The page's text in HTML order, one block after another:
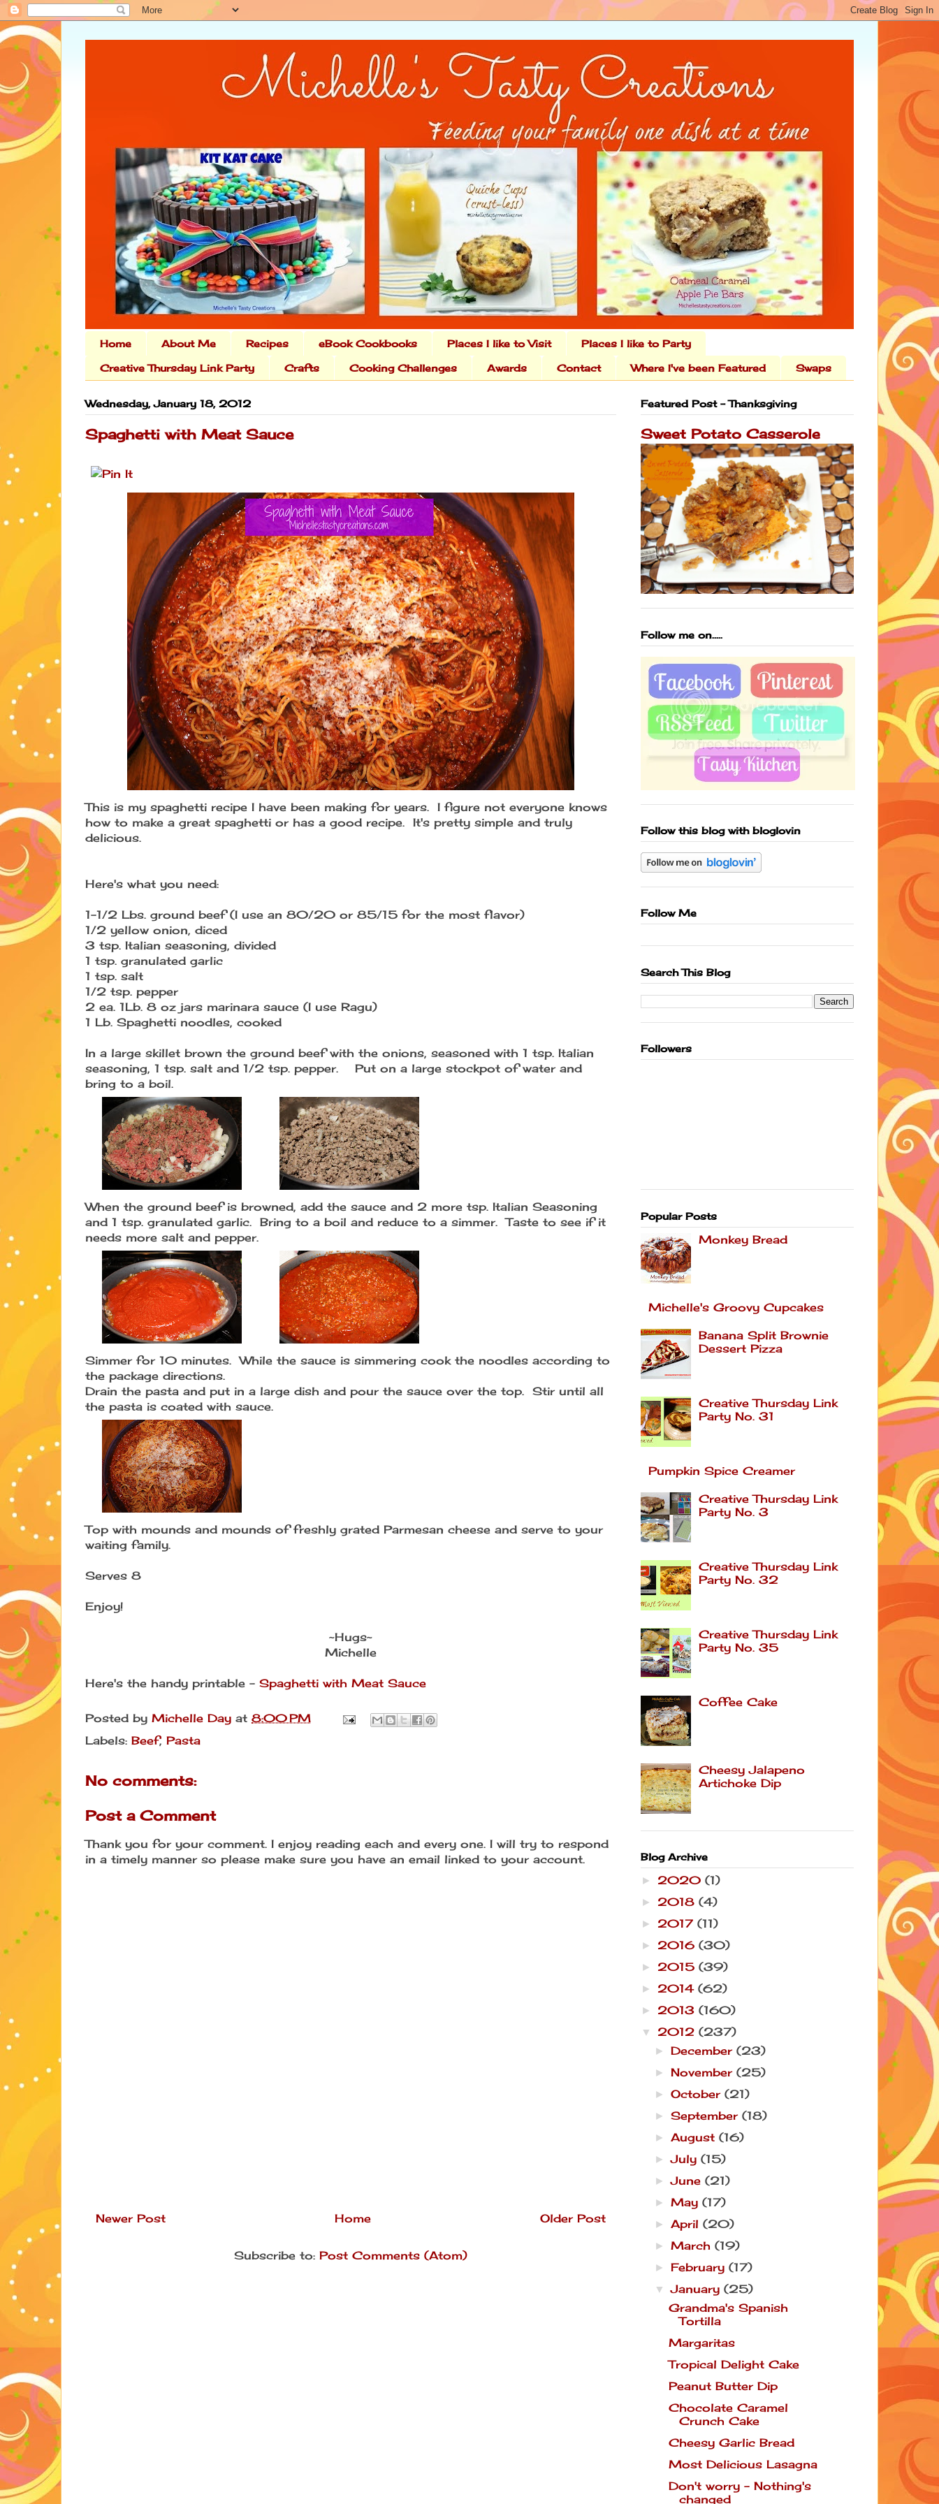
Home About Me Recipes eBook Cookbooks Places I like to Visit Places I like to Party
Creative Thursday Link Party Crafts Cooking Challenges Awards Contact Where I've been Featured Swaps
Wednesday, January 18, 2012
Spaghetti with Meat Sauce
This is my spaghetti recipe I have been making for years. I figure not everyone knows
how to make a great spaghetti or has a good recipe. It's pretty simple and truly
delicious.
Here's what you need:
1-1/2 Lbs. ground beef (I use an 80/20 or 85/15 for the most flavor)
1/2 yellow onion, diced
3 tsp. Italian seasoning, divided
1 tsp. granulated garlic
1 tsp. salt
1/2 tsp. pepper
2 ea. 1Lb. 8 oz jars marinara sauce (I use Ragu)
1 Lb. Spaghetti noodles, cooked
In a large skillet brown the ground beef with the onions, seasoned with 1 tsp. Italian
seasoning, 1 tsp. salt and 1/2 tsp. pepper. Put on a large stockpot of water and
bring to a boil.
When the ground beef is browned, add the sauce and 2 more tsp. Italian Seasoning
and 1 tsp. granulated garlic. Bring to a boil and reduce to a simmer. Taste to see if it
needs more salt and pepper.
Simmer for 10 minutes. While the sauce is simmering cook the noodles according to
the package directions.
Drain the pasta and put in a large dish and pour the sauce over the top. Stir until all
the pasta is coated with sauce.
Top with mounds and mounds of freshly grated Parmesan cheese and serve to your
waiting family.
Serves 8
Enjoy!
~Hugs~
Michelle
Here's the handy printable - Spaghetti with Meat Sauce
Posted by Michelle Day at 8:00 PM
Labels: Beef, Pasta
No comments:
Post a Comment
Thank you for your comment. I enjoy reading each and every one. I will try to respond
in a timely manner so please make sure you have an email linked to your account.
Newer Post Older Post
Home
Subscribe to: Post Comments (Atom)
Featured Post - Thanksgiving
Sweet Potato Casserole
Follow me on.....
Follow this blog with bloglovin
Follow Me
Search This Blog
Followers
Popular Posts
Monkey Bread
Michelle's Groovy Cupcakes
Banana Split Brownie
Dessert Pizza
Creative Thursday Link
Party No. 31
Pumpkin Spice Creamer
Creative Thursday Link
Party No. 3
Creative Thursday Link
Party No. 32
Creative Thursday Link
Party No. 35
Coffee Cake
Cheesy Jalapeno
Artichoke Dip
Blog Archive
► 2020 (1)
► 2018 (4)
► 2017 (11)
► 2016 (30)
► 2015 (39)
► 2014 (62)
► 2013 (160)
▼ 2012 (237)
►December(23)
►November(25)
►October(21)
►September(18)
►August(16)
►July(15)
►June(21)
►May(17)
►April(20)
►March(19)
►February(17)
▼January(25)
Grandma's Spanish
Tortilla
Margaritas
Tropical Delight Cake
Peanut Butter Dip
Chocolate Caramel
Crunch Cake
Cheesy Garlic Bread
Most Delicious Lasagna
Don't worry - Nothing's
changed